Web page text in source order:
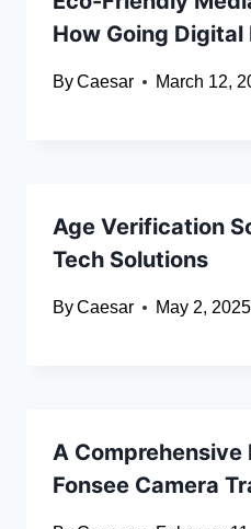
How Going
ByCaesar March 12,
Age Verification
Tech Solutions
ByCaesar May 2, 2025
A Comprehensive
Fonsee Camera